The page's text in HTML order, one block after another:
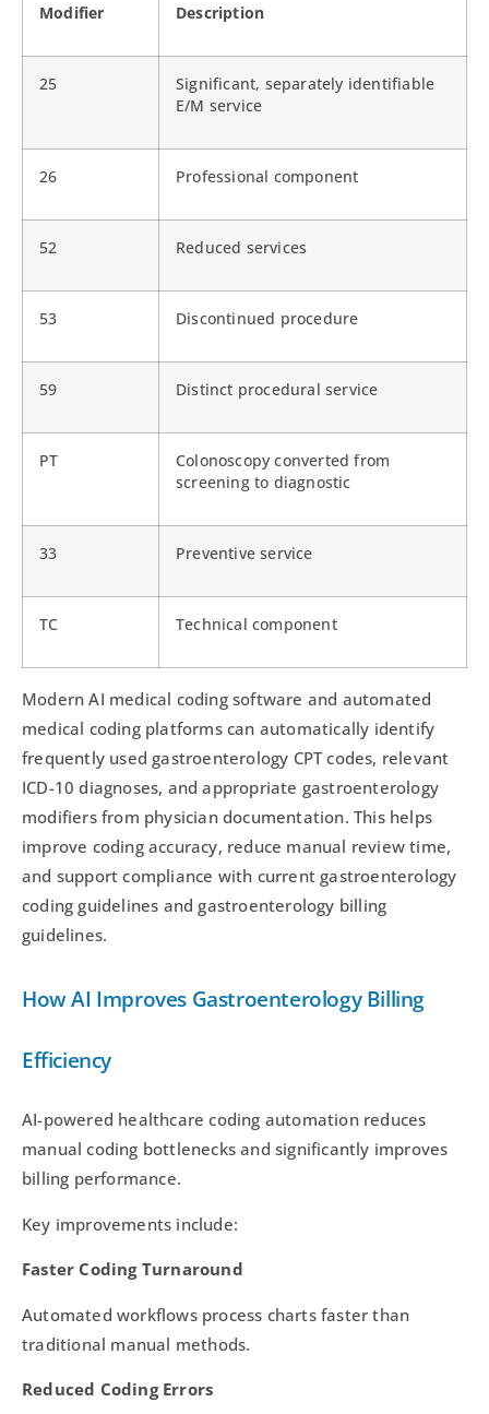
Modifier Description
25
Significant, separately identifiable
E/M service
26 Professional component
52 Reduced services
53 Discontinued procedure
59 Distinct procedural service
PT
Colonoscopy converted from
screening to diagnostic
33 Preventive service
TC Technical component
Modern AI medical coding software and automated
medical coding platforms can automatically identify
frequently used gastroenterology CPT codes, relevant
ICD-10 diagnoses, and appropriate gastroenterology
modifiers from physician documentation. This helps
improve coding accuracy, reduce manual review time,
and support compliance with current gastroenterology
coding guidelines and gastroenterology billing
guidelines.
How AI Improves Gastroenterology Billing
Efficiency
AI-powered healthcare coding automation reduces
manual coding bottlenecks and significantly improves
billing performance.
Key improvements include:
Faster Coding Turnaround
Automated workflows process charts faster than
traditional manual methods.
Reduced Coding Errors